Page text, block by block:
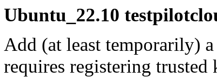
Ubuntu_22.10
Add (at least temporarily)
requires registering trusted